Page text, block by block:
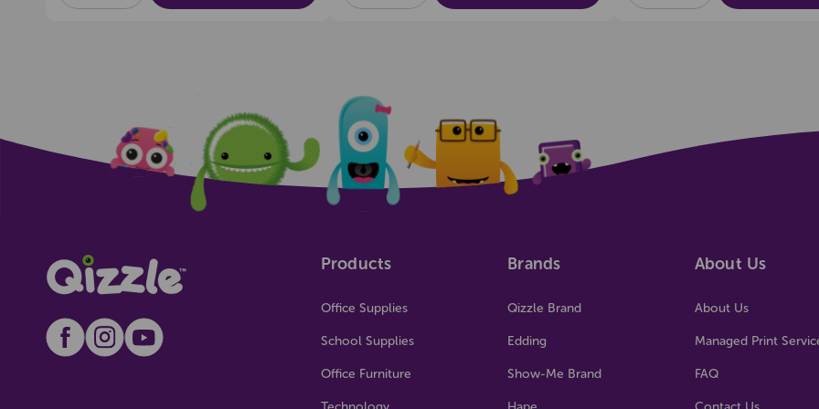
OF
OF
OF
OF
OF
OF
Products
Office Supplies
School Supplies
Office Furniture
Brands
Qizzle Brand
Edding
Show-Me Brand
About Us
About Us
Managed Print
FAQ